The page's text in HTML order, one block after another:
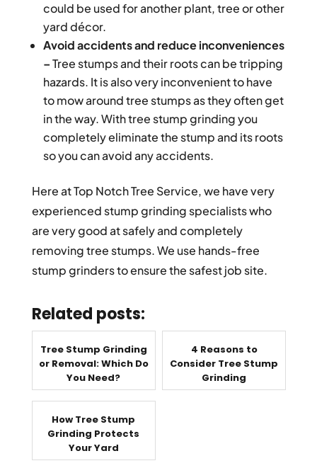
could be used for another plant, tree or other
yard décor.
Avoid accidents and reduce inconveniences
–Tree stumps and their roots can be tripping
hazards. It is also very inconvenient to have
to mow around tree stumps as they often get
in the way. With tree stump grinding you
completely eliminate the stump and its roots
so you can avoid any accidents.
Here at Top Notch Tree Service, we have very
experienced stump grinding specialists who
are very good at safely and completely
removing tree stumps. We use hands-free
stump grinders to ensure the safest job site.
Related posts:
Tree Stump Grinding
or Removal: Which Do
You Need?
4 Reasons to
Consider Tree Stump
Grinding
How Tree Stump
Grinding Protects
Your Yard